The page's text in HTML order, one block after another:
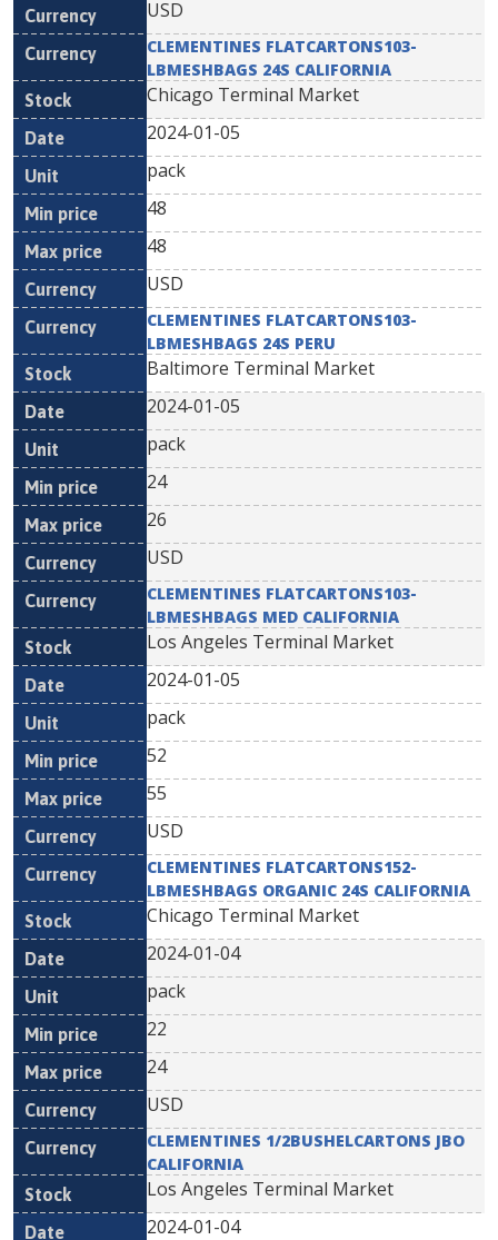
USD
CLEMENTINES FLATCARTONS103-
LBMESHBAGS 24S CALIFORNIA
Chicago Terminal Market
2024-01-05
pack
48
48
USD
CLEMENTINES FLATCARTONS103-
LBMESHBAGS 24S PERU
Baltimore Terminal Market
2024-01-05
pack
24
26
USD
CLEMENTINES FLATCARTONS103-
LBMESHBAGS MED CALIFORNIA
Los Angeles Terminal Market
2024-01-05
pack
52
55
USD
CLEMENTINES FLATCARTONS152-
LBMESHBAGS ORGANIC 24S CALIFORNIA
Chicago Terminal Market
2024-01-04
pack
22
24
USD
CLEMENTINES 1/2BUSHELCARTONS JBO
CALIFORNIA
Los Angeles Terminal Market
2024-01-04